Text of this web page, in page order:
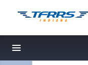
Toggle navigation